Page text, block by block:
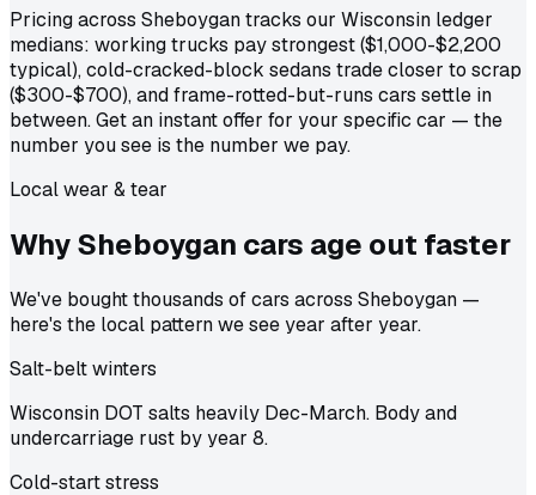
Pricing across Sheboygan tracks our Wisconsin ledger
medians: working trucks pay strongest ($1,000-$2,200
typical), cold-cracked-block sedans trade closer to scrap
($300-$700), and frame-rotted-but-runs cars settle in
between. Get an instant offer for your specific car — the
number you see is the number we pay.
Local wear & tear
Why Sheboygan cars age out faster
We've bought thousands of cars across Sheboygan —
here's the local pattern we see year after year.
Salt-belt winters
Wisconsin DOT salts heavily Dec-March. Body and
undercarriage rust by year 8.
Cold-start stress